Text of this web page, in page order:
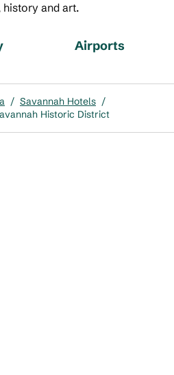
history and art.
Airports
/ Savannah Hotels /
Historic District